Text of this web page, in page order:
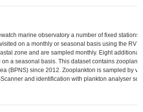
marine observatory a number of fixed stations
on a monthly or seasonal basis using the RV
zone and are sampled monthly. Eight additional
a seasonal basis. This dataset contains
(BPNS) since 2012. Zooplankton is sampled by
and identification with plankton analyser